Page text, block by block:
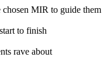
MIR to guide them
to finish
rave about